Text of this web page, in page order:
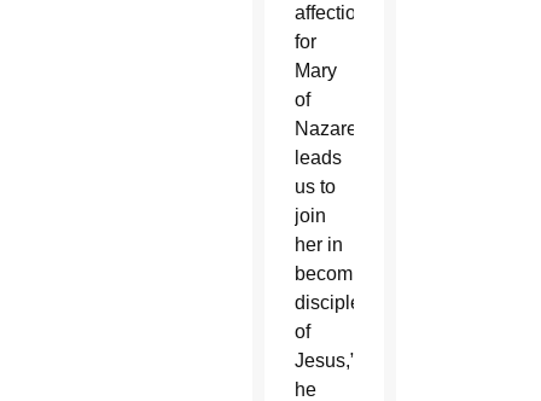
affection
for
Mary
of
Nazareth
leads
us to
join
her in
becoming
disciples
of
Jesus,”
he